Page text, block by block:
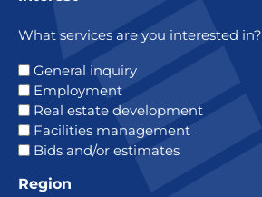
What services are you interested in?
General inquiry
Employment
Real estate development
Facilities management
Bids and/or estimates
Region